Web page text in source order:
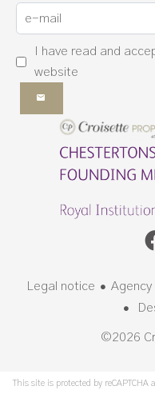
I have read and
website
Legal notice Agency
©2026
This site is protected by reCAPTCHA